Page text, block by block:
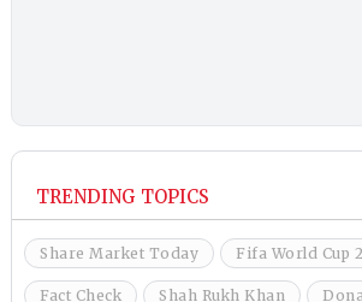
TRENDING TOPICS
Share Market Today Fifa World Cup
Fact Check Shah Rukh Khan